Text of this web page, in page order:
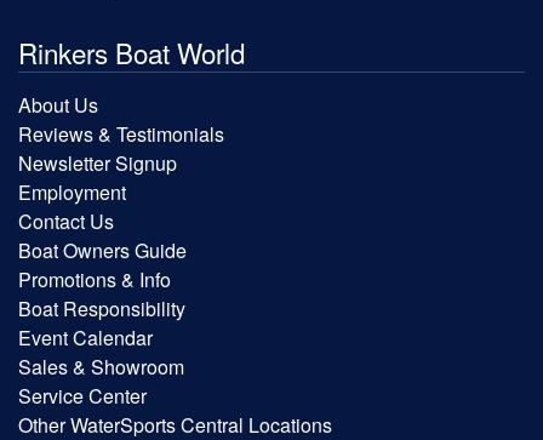
Rinkers Boat World
About Us
Reviews & Testimonials
Newsletter Signup
Employment
Contact Us
Boat Owners Guide
Promotions & Info
Boat Responsibility
Event Calendar
Sales & Showroom
Service Center
Other WaterSports Central Locations